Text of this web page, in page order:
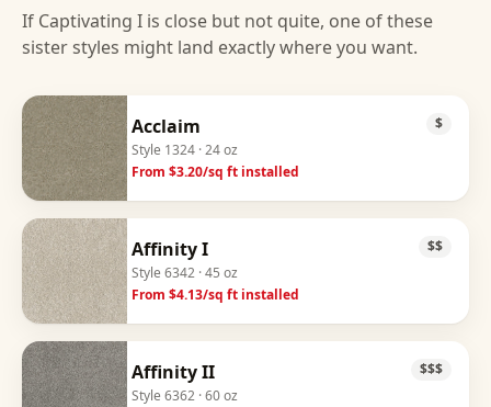
If Captivating I is close but not quite, one of these
sister styles might land exactly where you want.
Acclaim
Style 1324 · 24 oz
From $3.20/sq ft installed
$
Affinity I
Style 6342 · 45 oz
From $4.13/sq ft installed
$$
Affinity II
Style 6362 · 60 oz
$$$